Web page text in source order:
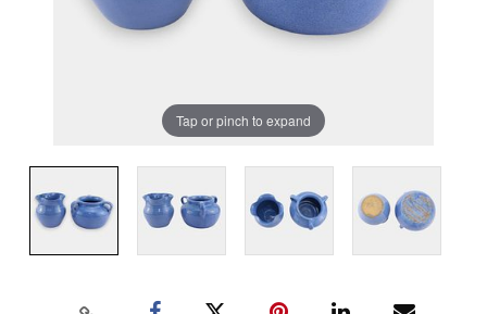
Tap or pinch to expand